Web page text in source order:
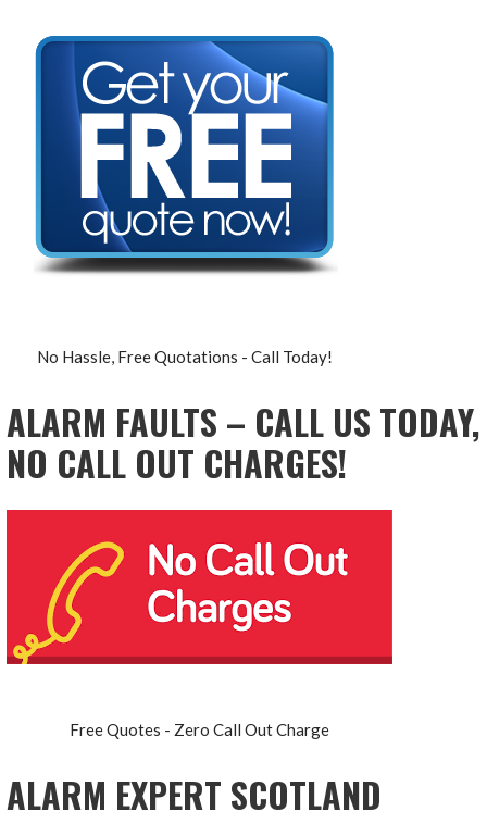
No Hassle, Free Quotations - Call Today!
ALARM FAULTS – CALL US TODAY,
NO CALL OUT CHARGES!
Free Quotes - Zero Call Out Charge
ALARM EXPERT SCOTLAND